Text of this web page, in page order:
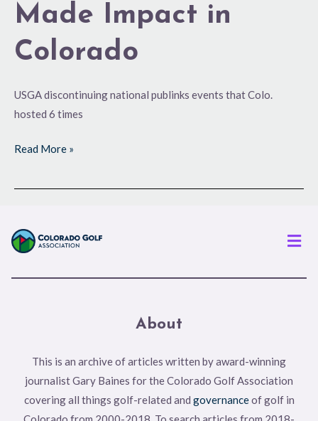
Made Impact in
Colorado
USGA discontinuing national publinks events that Colo.
hosted 6 times
Read More »
About
This is an archive of articles written by award-winning
journalist Gary Baines for the Colorado Golf Association
covering all things golf-related and governanceof golf in